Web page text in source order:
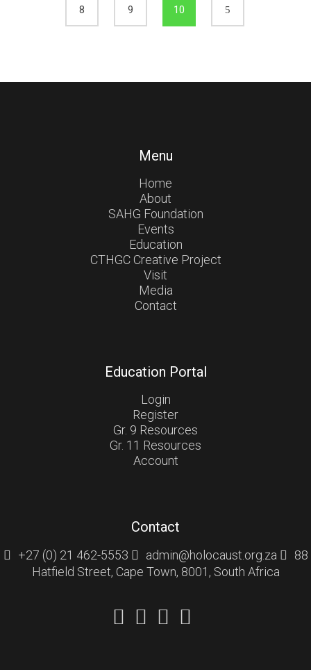
8 9 10
Menu
Home
About
SAHG Foundation
Events
Education
CTHGC Creative Project
Visit
Media
Contact
Education Portal
Login
Register
Gr. 9 Resources
Gr. 11 Resources
Account
Contact
+27 (0) 21 462-5553 admin@holocaust.org.za
88
Hatfield Street, Cape Town, 8001, South Africa